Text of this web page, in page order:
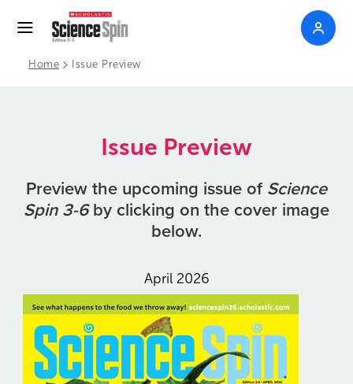
Home > Issue Preview
Issue Preview
Preview the upcoming issue of Science
Spin 3-6by clicking on the cover image
below.
April 2026